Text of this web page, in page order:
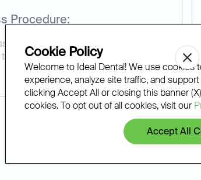
Procedure:
is simple and non-invasive, taking
Cookie Policy
Welcome to Ideal Dental! We use cookies
experience, analyze site traffic, and
clicking Accept All or closing this banner
cookies. To opt out of all cookies, visit our
Accept All